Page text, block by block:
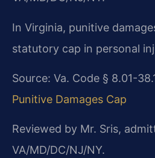
In Virginia, punitive
statutory cap in personal
Source: Va. Code § 8.01-
Punitive Damages Cap
Reviewed by Mr. Sris,
VA/MD/DC/NJ/NY.